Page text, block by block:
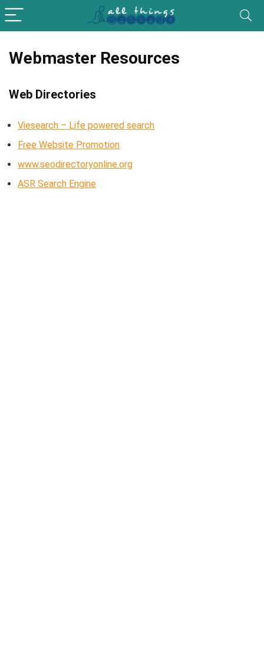
Webmaster Resources
Web Directories
Viesearch – Life powered search
Free Website Promotion
www.seodirectoryonline.org
ASR Search Engine